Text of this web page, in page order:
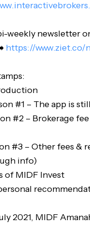
weekly newsletter
https://www.ziet.co/
#1 – The app is
#2 – Brokerage
#3 – Other fees &
info)
of MIDF Invest
2021, MIDF